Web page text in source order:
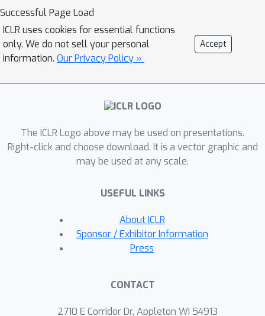
PCNs, as well as adaptations of other
methods popular in the bio-plausible
deep learning community. All of this
has allowed us to (i) test architectures
the literature, on more complex
datasets; (ii) reach new state-of-the-
dataset provided; (iii) clearly highlight
what the current limitations of PCNs
are, allowing us to state important
hope of galvanizing community efforts
towards one of the main open
problems in the field, scalability, we
will release the code, tests, and
Successful Page Load
ICLR uses cookies for essential functions
only. We do not sell your personal
information. Our Privacy Policy »
Accept
The ICLR Logo above may be used on presentations.
Right-click and choose download. It is a vector graphic and
may be used at any scale.
USEFUL LINKS
About ICLR
Sponsor / Exhibitor Information
Press
CONTACT
2710 E Corridor Dr, Appleton WI 54913